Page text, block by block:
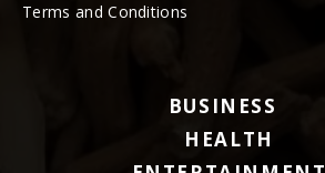
Terms and Conditions
BUSINESS
HEALTH